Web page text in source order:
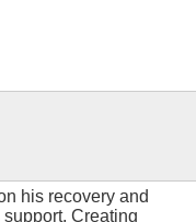
his recovery and
Creating